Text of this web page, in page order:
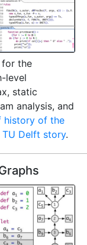
for the
level
static
analysis, and
history of the
TU Delft story.